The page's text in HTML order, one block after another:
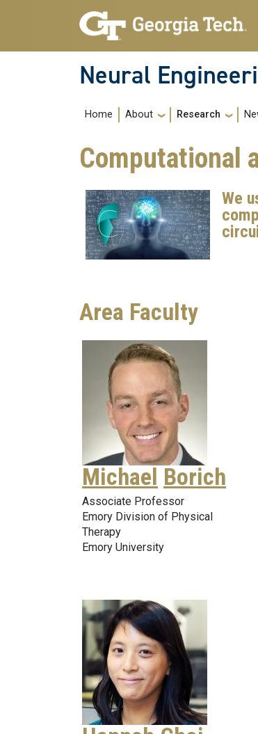
Skip to main navigation
Skip to main content
Neural
Main navigation
Home About Research
Computational
We
Area Faculty
Michael Borich
Associate Professor
Emory Division of Physical
Therapy
Emory University